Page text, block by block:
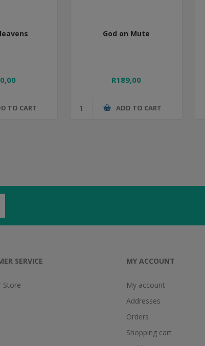
TO CART
God on Mute
R189,00
ADD TO CART
SERVICE
Store
MY ACCOUNT
My account
Addresses
Orders
Shopping cart